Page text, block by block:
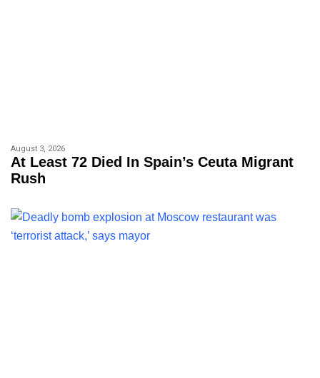
August 3, 2026
At Least 72 Died In Spain’s Ceuta Migrant
Rush